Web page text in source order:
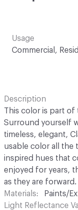
Usage
Commercial,
Description
This color is part of
Surround yourself
timeless, elegant,
usable color all the
inspired hues that
enjoyed for years,
as they are forward.
Materials
Paints/
Light Reflectance